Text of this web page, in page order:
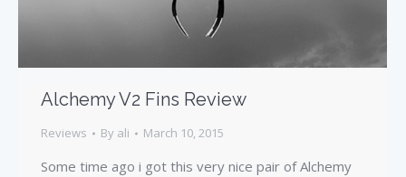
Alchemy V2 Fins Review
Reviews By ali March 10, 2015
Some time ago i got this very nice pair of Alchemy